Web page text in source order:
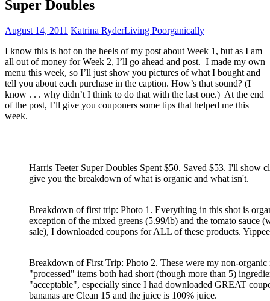
Super Doubles
August 14, 2011 Katrina RyderLiving Poorganically
I know this is hot on the heels of my post about Week 1, but as I am
all out of money for Week 2, I’ll go ahead and post. I made my own
menu this week, so I’ll just show you pictures of what I bought and
tell you about each purchase in the caption. How’s that sound? (I
know . . . why didn’t I think to do that with the last one.) At the end
of the post, I’ll give you couponers some tips that helped me this
week.
Harris Teeter Super Doubles Spent $50. Saved $53. I'll show
give you the breakdown of what is organic and what isn't.
Breakdown of first trip: Photo 1. Everything in this shot is
exception of the mixed greens (5.99/lb) and the tomato sauce
sale), I downloaded coupons for ALL of these products.
Breakdown of First Trip: Photo 2. These were my non-organic
"processed" items both had short (though more than 5)
"acceptable", especially since I had downloaded GREAT
bananas are Clean 15 and the juice is 100% juice.